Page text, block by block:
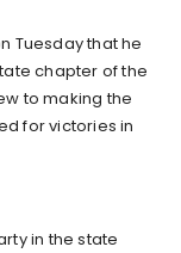
Tuesday that he
chapter of the
to making the
for victories in
in the state